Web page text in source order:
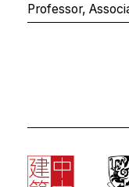
Professor,